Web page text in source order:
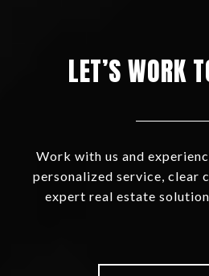
LET’S WORK
Work with us and
personalized service, clear
expert real estate